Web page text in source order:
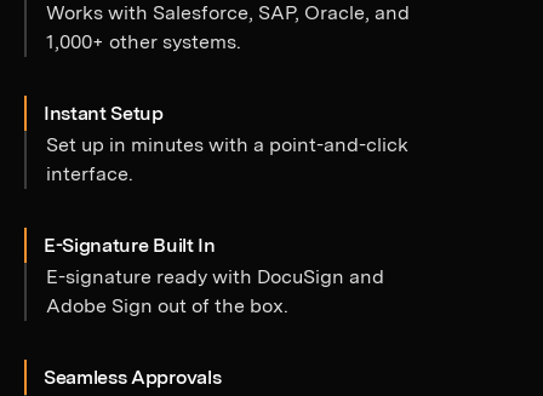
Works with Salesforce, SAP, Oracle, and
1,000+ other systems.
Instant Setup
Set up in minutes with a point-and-click
interface.
E-Signature Built In
E-signature ready with DocuSign and
Adobe Sign out of the box.
Seamless Approvals